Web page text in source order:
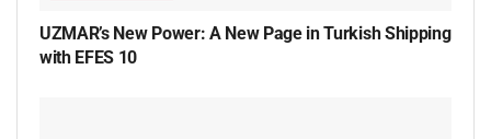
UZMAR’s New Power: A New Page in Turkish Shipping
with EFES 10